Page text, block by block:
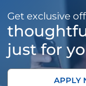
Get exclusive
just for
APPLY